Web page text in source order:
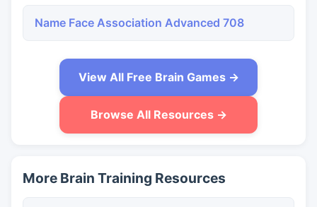
Name Face Association Advanced 708
View All Free Brain Games →
Browse All Resources →
More Brain Training Resources